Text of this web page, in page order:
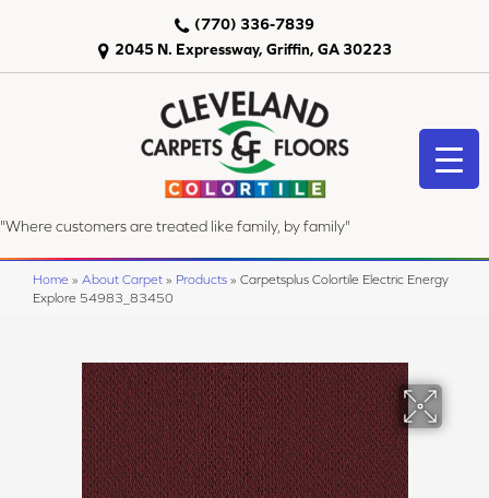
2045 N. Expressway, Griffin, GA 30223
(770) 336-7839
"Where customers are treated like family, by family"
Home » About Carpet » Products » Carpetsplus Colortile Electric Energy
Explore 54983_83450